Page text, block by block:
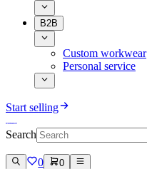
B2B
Custom workwear
Personal service
Start selling
Search
0 0